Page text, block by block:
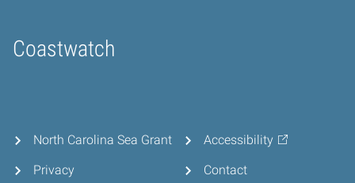
Coastwatch
Home
North Carolina Sea Grant
Privacy
Accessibility
Contact